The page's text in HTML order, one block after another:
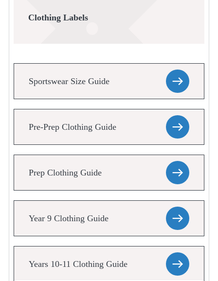
Clothing Labels
Sportswear Size Guide
Pre-Prep Clothing Guide
Prep Clothing Guide
Year 9 Clothing Guide
Years 10-11 Clothing Guide